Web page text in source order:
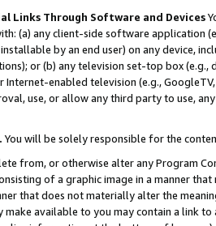
Links Through Software and Devices
(a) any client-side software application
by an end user) on any device,
or (b) any television set-top box
enabled television (e.g.,
use, or allow any third party to use,
You will be solely responsible for the
from, or otherwise alter any Program
of a graphic image in a manner
that does not materially alter the
available to you may contain a link